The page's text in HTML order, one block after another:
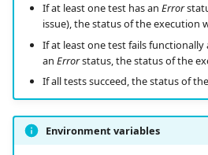
If at least one test has an Error
issue), the status of the execution
If at least one test fails
an Errorstatus, the status of the
If all tests succeed, the status of
Environment variables